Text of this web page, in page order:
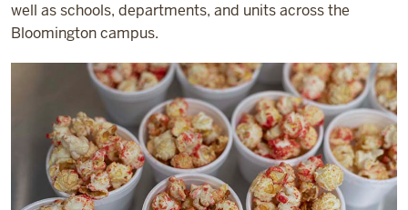
well as schools, departments, and units across the
Bloomington campus.